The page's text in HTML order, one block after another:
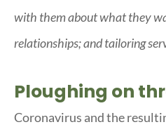
with them about what they
relationships; and tailoring
Ploughing on
Coronavirus and the